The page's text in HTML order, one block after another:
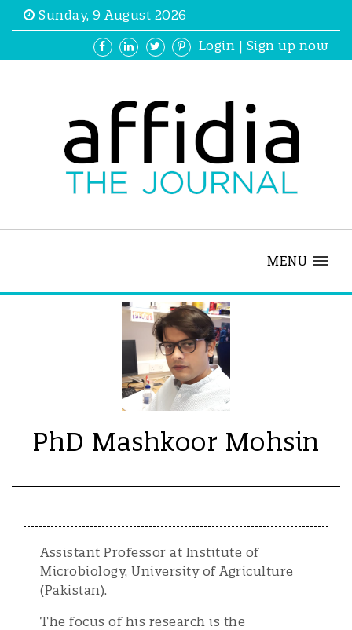
Sunday, 9 August 2026
Login | Sign up now
MENU
PhD Mashkoor Mohsin
Assistant Professor at Institute of
Microbiology, University of Agriculture
(Pakistan).
The focus of his research is the